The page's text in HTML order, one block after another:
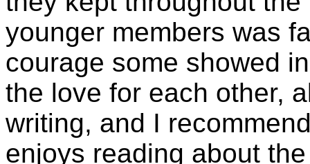
younger members was
courage some showed
the love for each other,
writing, and I
enjoys reading about